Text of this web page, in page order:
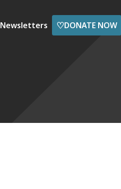
Newsletters ♡DONATE NOW